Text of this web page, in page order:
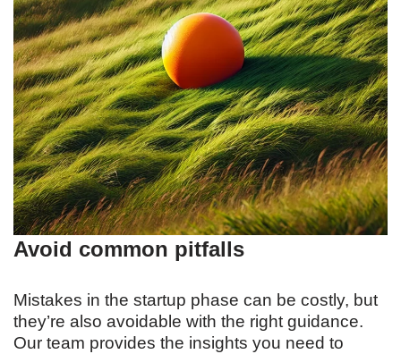
Avoid common pitfalls
Mistakes in the startup phase can be costly, but
they’re also avoidable with the right guidance.
Our team provides the insights you need to